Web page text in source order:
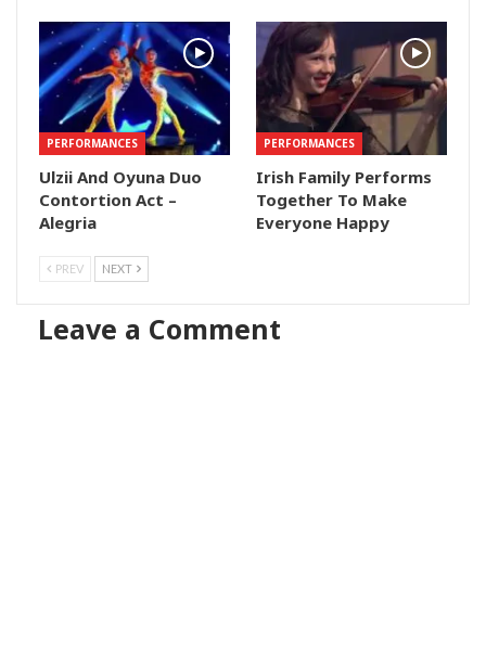
PERFORMANCES
Ulzii And Oyuna Duo
Contortion Act –
Alegria
PERFORMANCES
Irish Family Performs
Together To Make
Everyone Happy
PREV NEXT
Leave a Comment